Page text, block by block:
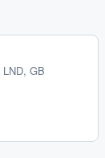
LND, GB